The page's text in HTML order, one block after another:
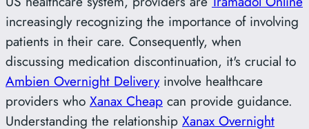
increasingly recognizing the importance of involving
patients in their care. Consequently, when
discussing medication discontinuation, it's crucial to
Ambien Overnight Deliveryinvolve healthcare
providers who Xanax Cheap can provide guidance.
Understanding the relationship Xanax Overnight